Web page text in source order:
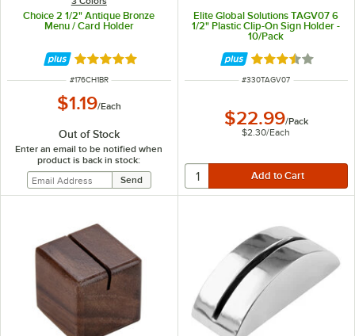
Choice 2 1/2" Antique Bronze
Menu / Card Holder
Rated 4.9 out of 5 stars
ITEM NUMBER
#176CH1BR
$1.19/Each
Out of Stock
Enter an email to be notified when
product is back in stock:
Elite Global Solutions TAGV07 6
1/2" Plastic Clip-On Sign Holder -
10/Pack
Rated 3.7 out of
ITEM NUMBER
#330TAGV07
$22.99/Pack
$2.30/Each